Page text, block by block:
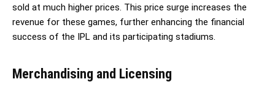
sold at much higher prices. This price surge increases the
revenue for these games, further enhancing the financial
success of the IPL and its participating stadiums.
Merchandising and Licensing